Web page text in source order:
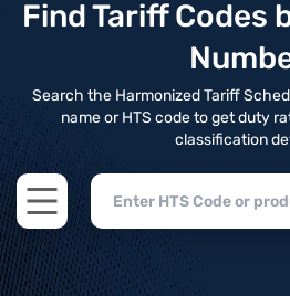
Find Tariff Codes
Search the Harmonized Tariff
name or HTS code to get duty
classification
Open main menu